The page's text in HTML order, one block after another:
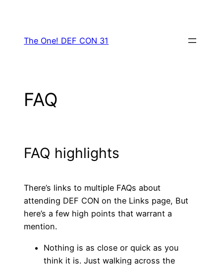
content
The One! DEF CON 31
FAQ
FAQ highlights
There’s links to multiple FAQs about
attending DEF CON on the Links page, But
here’s a few high points that warrant a
mention.
Nothing is as close or quick as you
think it is. Just walking across the